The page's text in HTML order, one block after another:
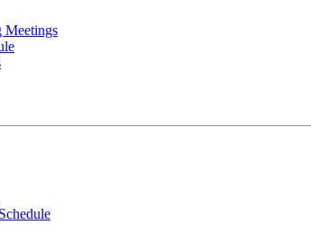
Meetings